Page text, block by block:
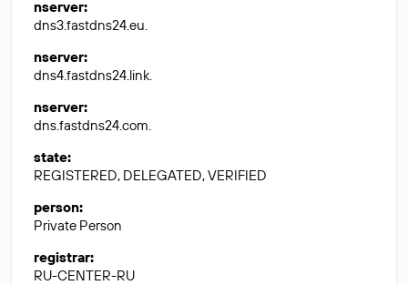
nserver:
dns3.fastdns24.eu.
nserver:
dns4.fastdns24.link.
nserver:
dns.fastdns24.com.
state:
REGISTERED, DELEGATED, VERIFIED
person:
Private Person
registrar:
RU-CENTER-RU